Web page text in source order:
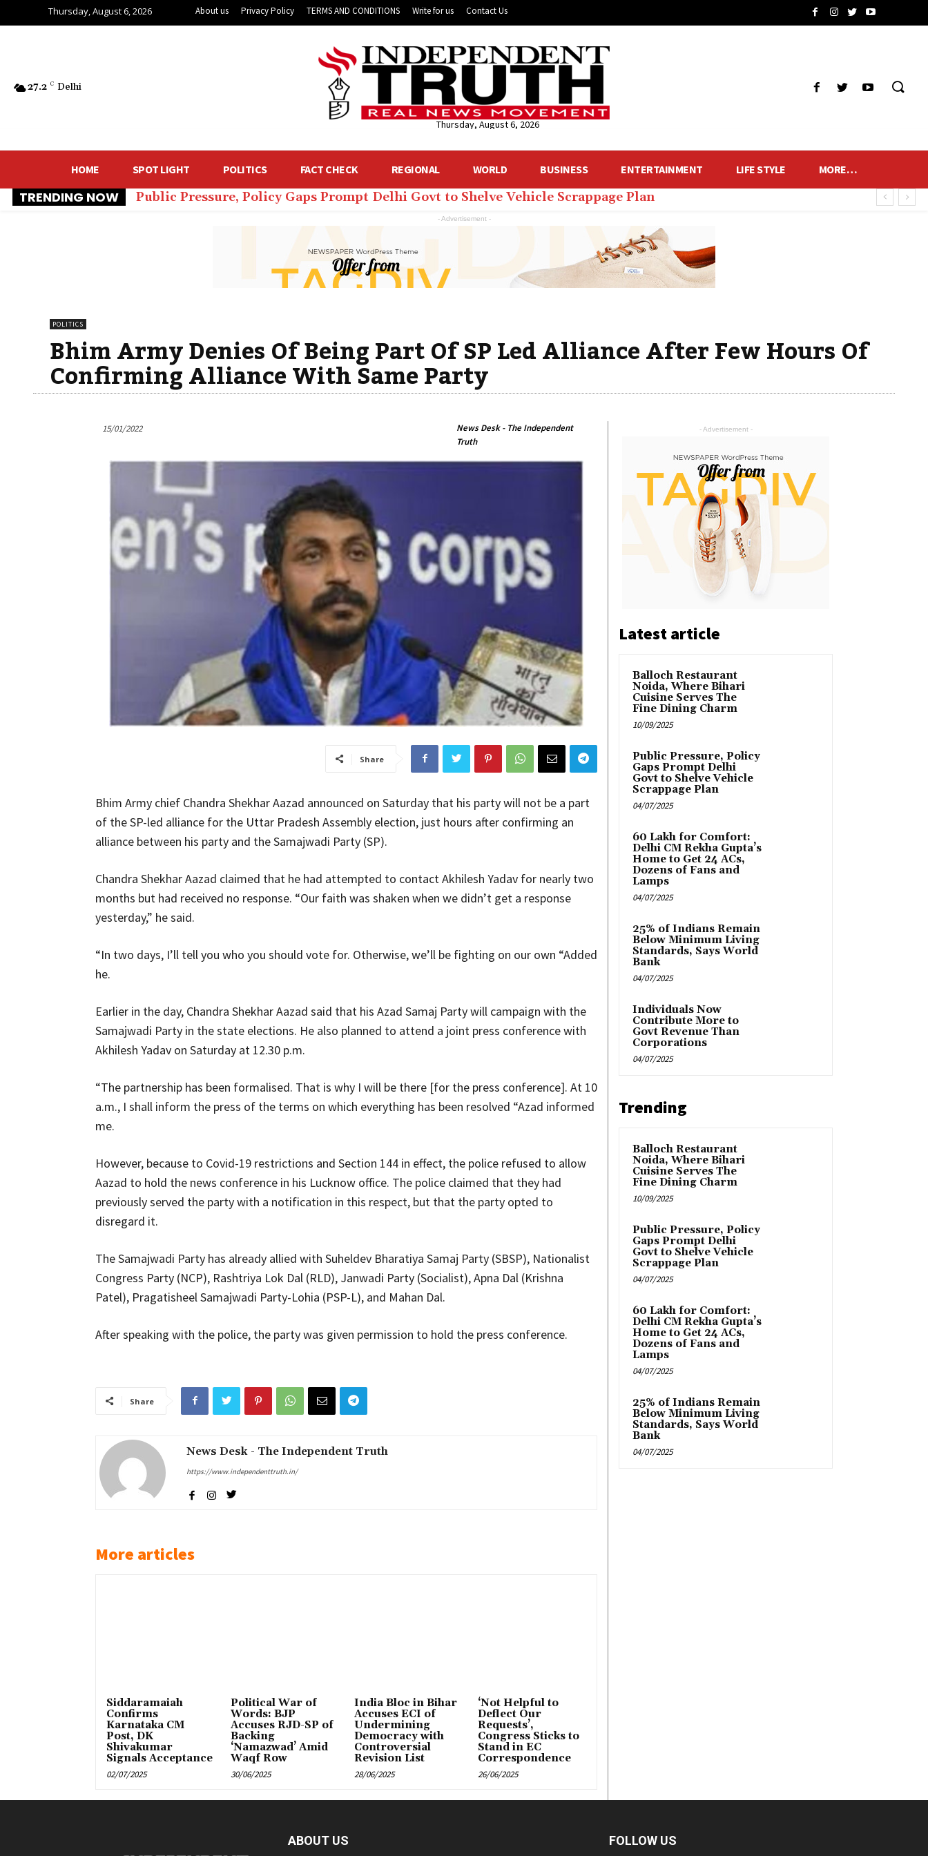
Thursday, August 6, 2026 About us Privacy Policy TERMS AND CONDITIONS Write for us Contact Us
27.2 C Delhi
Thursday, August 6, 2026
HOME SPOT LIGHT POLITICS FACT CHECK REGIONAL WORLD BUSINESS ENTERTAINMENT LIFE STYLE MORE…
TRENDING NOW Public Pressure, Policy Gaps Prompt Delhi Govt to Shelve Vehicle Scrappage Plan
- Advertisement -
POLITICS
Bhim Army Denies Of Being Part Of SP Led Alliance After Few Hours Of
Confirming Alliance With Same Party
15/01/2022
News Desk - The Independent
Truth
Share
Bhim Army chief Chandra Shekhar Aazad announced on Saturday that his party will not be a part
of the SP-led alliance for the Uttar Pradesh Assembly election, just hours after confirming an
alliance between his party and the Samajwadi Party (SP).
Chandra Shekhar Aazad claimed that he had attempted to contact Akhilesh Yadav for nearly two
months but had received no response. “Our faith was shaken when we didn’t get a response
yesterday,” he said.
“In two days, I’ll tell you who you should vote for. Otherwise, we’ll be fighting on our own “Added
he.
Earlier in the day, Chandra Shekhar Aazad said that his Azad Samaj Party will campaign with the
Samajwadi Party in the state elections. He also planned to attend a joint press conference with
Akhilesh Yadav on Saturday at 12.30 p.m.
“The partnership has been formalised. That is why I will be there [for the press conference]. At 10
a.m., I shall inform the press of the terms on which everything has been resolved “Azad informed
me.
However, because to Covid-19 restrictions and Section 144 in effect, the police refused to allow
Aazad to hold the news conference in his Lucknow office. The police claimed that they had
previously served the party with a notification in this respect, but that the party opted to
disregard it.
The Samajwadi Party has already allied with Suheldev Bharatiya Samaj Party (SBSP), Nationalist
Congress Party (NCP), Rashtriya Lok Dal (RLD), Janwadi Party (Socialist), Apna Dal (Krishna
Patel), Pragatisheel Samajwadi Party-Lohia (PSP-L), and Mahan Dal.
After speaking with the police, the party was given permission to hold the press conference.
Share
News Desk - The Independent Truth
https://www.independenttruth.in/
More articles
Siddaramaiah
Confirms
Karnataka CM
Post, DK
Shivakumar
Signals Acceptance
02/07/2025
Political War of
Words: BJP
Accuses RJD-SP of
Backing
‘Namazwad’ Amid
Waqf Row
30/06/2025
India Bloc in Bihar
Accuses ECI of
Undermining
Democracy with
Controversial
Revision List
28/06/2025
‘Not Helpful to
Deflect Our
Requests’,
Congress Sticks to
Stand in EC
Correspondence
26/06/2025
- Advertisement -
Latest article
Balloch Restaurant
Noida, Where Bihari
Cuisine Serves The
Fine Dining Charm
10/09/2025
Public Pressure, Policy
Gaps Prompt Delhi
Govt to Shelve Vehicle
Scrappage Plan
04/07/2025
₹60 Lakh for Comfort:
Delhi CM Rekha Gupta’s
Home to Get 24 ACs,
Dozens of Fans and
Lamps
04/07/2025
25% of Indians Remain
Below Minimum Living
Standards, Says World
Bank
04/07/2025
Individuals Now
Contribute More to
Govt Revenue Than
Corporations
04/07/2025
Trending
Balloch Restaurant
Noida, Where Bihari
Cuisine Serves The
Fine Dining Charm
10/09/2025
Public Pressure, Policy
Gaps Prompt Delhi
Govt to Shelve Vehicle
Scrappage Plan
04/07/2025
₹60 Lakh for Comfort:
Delhi CM Rekha Gupta’s
Home to Get 24 ACs,
Dozens of Fans and
Lamps
04/07/2025
25% of Indians Remain
Below Minimum Living
Standards, Says World
Bank
04/07/2025
ABOUT US FOLLOW US